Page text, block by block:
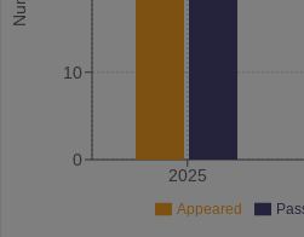
2025
0
10
Appeared